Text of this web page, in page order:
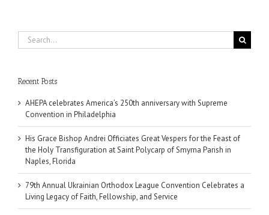
Search
for:
Recent Posts
AHEPA celebrates America’s 250th anniversary with Supreme
Convention in Philadelphia
His Grace Bishop Andrei Officiates Great Vespers for the Feast of
the Holy Transfiguration at Saint Polycarp of Smyrna Parish in
Naples, Florida
79th Annual Ukrainian Orthodox League Convention Celebrates a
Living Legacy of Faith, Fellowship, and Service